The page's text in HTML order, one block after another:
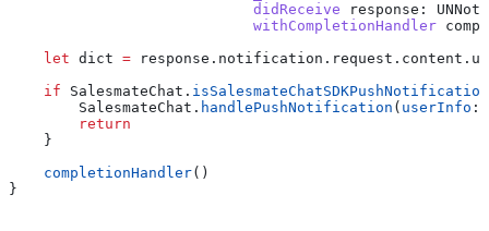
                            didReceive
response :
                            withCompletionHandler
    let
dict = response. notification . request . content .
    if
SalesmateChat. isSalesmateChatSDKPushNotification
        SalesmateChat.
handlePushNotification ( userInfo :
        return
    }
    completionHandler
()
}